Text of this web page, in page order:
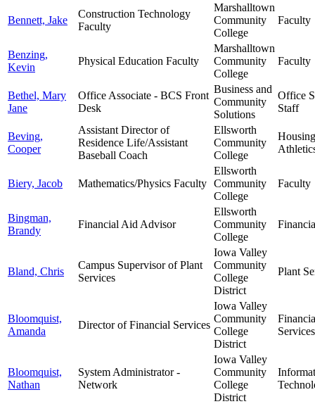
Bennett, Jake
Construction Technology
Faculty
Marshalltown
Community
College
Faculty
Benzing,
Kevin
Physical Education Faculty
Marshalltown
Community
College
Faculty
Bethel, Mary
Jane
Office Associate - BCS Front
Desk
Business and
Community
Solutions
Office
Staff
Beving,
Cooper
Assistant Director of
Residence Life/Assistant
Baseball Coach
Ellsworth
Community
College
Biery, Jacob Mathematics/Physics Faculty
Ellsworth
Community
College
Faculty
Bingman,
Brandy
Financial Aid Advisor
Ellsworth
Community
College
Bland, Chris
Campus Supervisor of Plant
Services
Iowa Valley
Community
College
District
Plant
Bloomquist,
Amanda
Director of Financial Services
Iowa Valley
Community
College
District
Services
Bloomquist,
Nathan
System Administrator -
Network
Iowa Valley
Community
College
District